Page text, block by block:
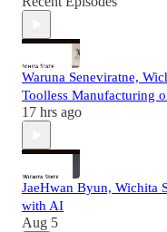
Waruna Seneviratne,
Toolless Manufacturing
17 hrs ago
JaeHwan Byun, Wichita
with AI
Aug 5